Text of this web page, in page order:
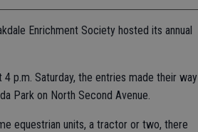
Enrichment Society hosted its annual
p.m. Saturday, the entries made their way
Park on North Second Avenue.
equestrian units, a tractor or two, there